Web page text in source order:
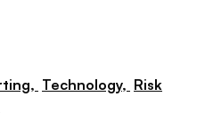
Technology, Risk